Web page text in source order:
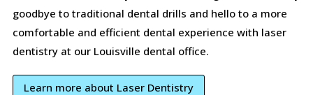
goodbye to traditional dental drills and hello to a more
comfortable and efficient dental experience with laser
dentistry at our Louisville dental office.
Learn more about Laser Dentistry